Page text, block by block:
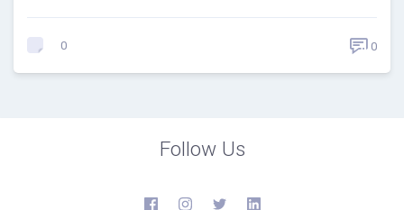
0 0
Follow Us